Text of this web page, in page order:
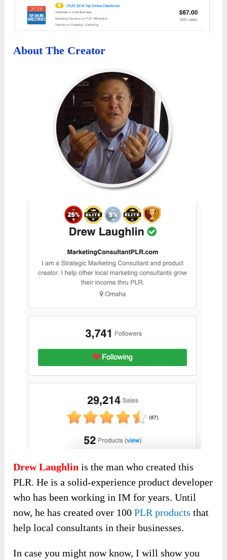
About The Creator
Drew Laughlin is the man who created this
PLR. He is a solid-experience product developer
who has been working in IM for years. Until
now, he has created over 100PLR products that
help local consultants in their businesses.
In case you might now know, I will show you